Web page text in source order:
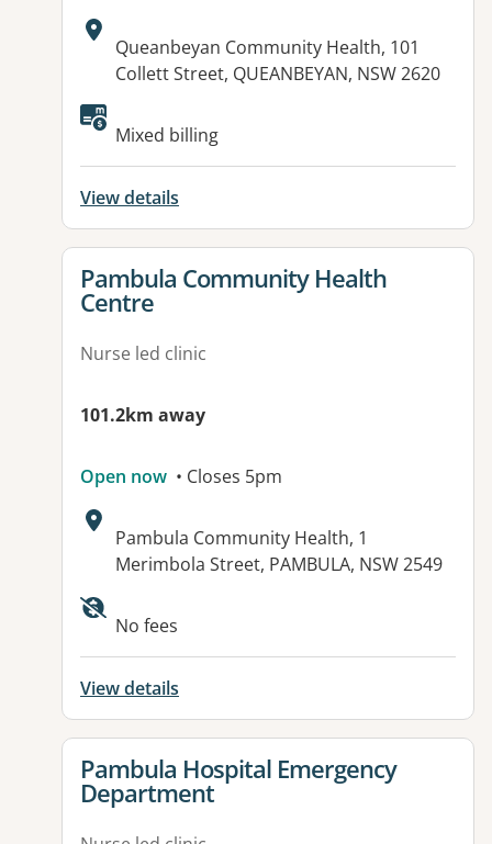
Address:
Queanbeyan Community Health, 101
Collett Street, QUEANBEYAN, NSW 2620
Mixed billing
View details
View details for
Pambula Community Health
Centre
Nurse led clinic
101.2km away
Open now • Closes 5pm
Address:
Pambula Community Health, 1
Merimbola Street, PAMBULA, NSW 2549
Available facilities:
No fees
View details
View details for
Pambula Hospital Emergency
Department